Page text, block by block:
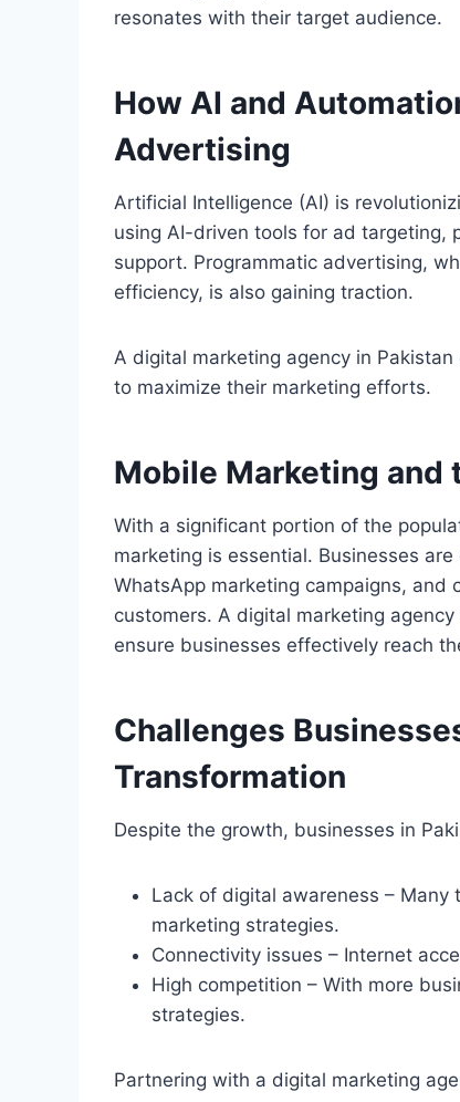
resonates with their target audience.
How AI and
Advertising
Artificial Intelligence (AI) is
using AI-driven tools for ad targeting,
support. Programmatic advertising,
efficiency, is also gaining traction.
A digital marketing agency in
to maximize their marketing efforts.
Mobile Marketing and
With a significant portion of the
marketing is essential. Businesses
WhatsApp marketing campaigns,
customers. A digital marketing
ensure businesses effectively reach
Challenges
Transformation
Despite the growth, businesses in
Lack of digital awareness –
marketing strategies.
Connectivity issues – Internet
High competition – With more
strategies.
Partnering with a digital marketing